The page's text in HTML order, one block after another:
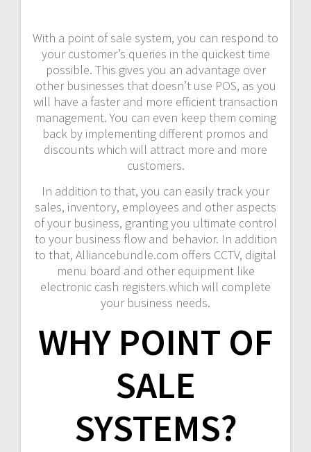
With a point of sale system, you can respond to
your customer’s queries in the quickest time
possible. This gives you an advantage over
other businesses that doesn’t use POS, as you
will have a faster and more efficient transaction
management. You can even keep them coming
back by implementing different promos and
discounts which will attract more and more
customers.
In addition to that, you can easily track your
sales, inventory, employees and other aspects
of your business, granting you ultimate control
to your business flow and behavior. In addition
to that, Alliancebundle.com offers CCTV, digital
menu board and other equipment like
electronic cash registers which will complete
your business needs.
WHY POINT OF
SALE
SYSTEMS?